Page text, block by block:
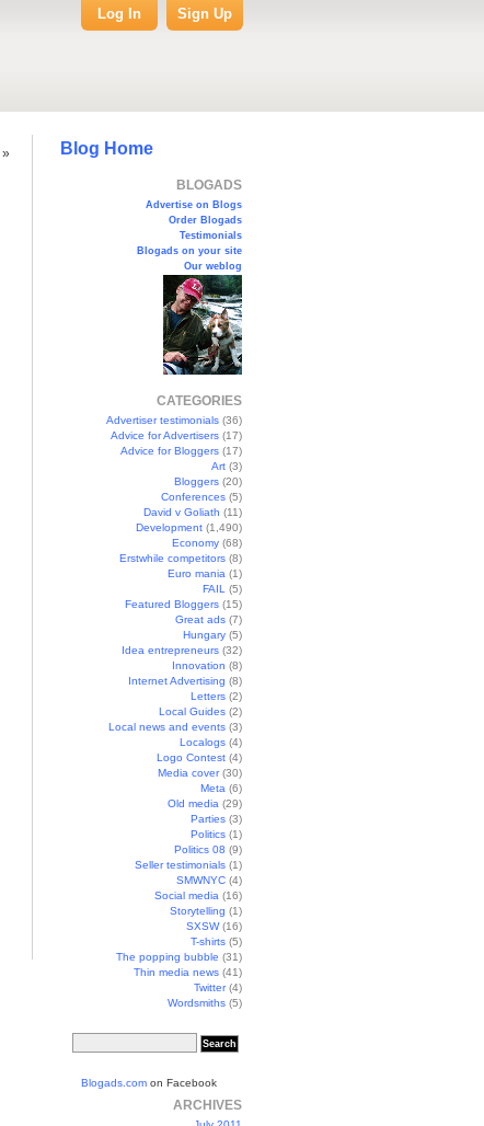
Log In Sign Up
Blog Home
BLOGADS
Advertise on Blogs
Order Blogads
Testimonials
Blogads on your site
Our weblog
CATEGORIES
Advertiser testimonials (36)
Advice for Advertisers (17)
Advice for Bloggers (17)
Art (3)
Bloggers (20)
Conferences (5)
David v Goliath (11)
Development (1,490)
Economy (68)
Erstwhile competitors (8)
Euro mania (1)
FAIL
(5)
Featured Bloggers (15)
Great ads (7)
Hungary (5)
Idea entrepreneurs (32)
Innovation (8)
Internet Advertising (8)
Letters (2)
Local Guides (2)
Local news and events (3)
Localogs (4)
Logo Contest (4)
Media cover(30)
Meta (6)
Old media (29)
Parties (3)
Politics (1)
Politics 08 (9)
Seller testimonials (1)
SMWNYC (4)
Social media (16)
Storytelling (1)
SXSW(16)
T-shirts (5)
The popping bubble (31)
Thin media news (41)
Twitter(4)
Wordsmiths (5)
Blogads.com on Facebook
ARCHIVES
»